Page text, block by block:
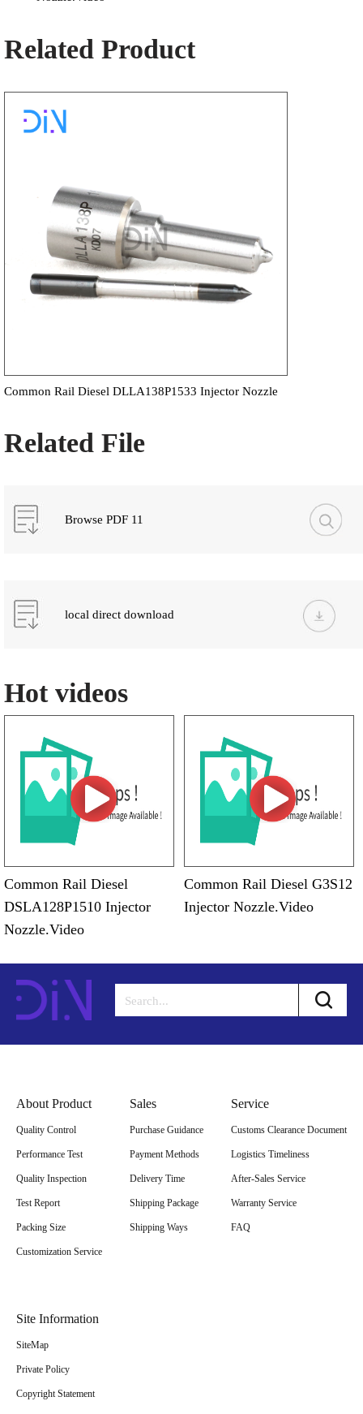
Related Product
Common Rail Diesel DLLA138P1533 Injector Nozzle
Related File
Browse PDF 11
local direct download
Hot videos
Common Rail Diesel
DSLA128P1510 Injector
Nozzle.Video
Common Rail Diesel G3S12
Injector Nozzle.Video
About Product
Quality Control
Performance Test
Quality Inspection
Test Report
Packing Size
Customization Service
Sales
Purchase Guidance
Payment Methods
Delivery Time
Shipping Package
Shipping Ways
Service
Customs Clearance Document
Logistics Timeliness
After-Sales Service
Warranty Service
FAQ
Site Information
SiteMap
Private Policy
Copyright Statement